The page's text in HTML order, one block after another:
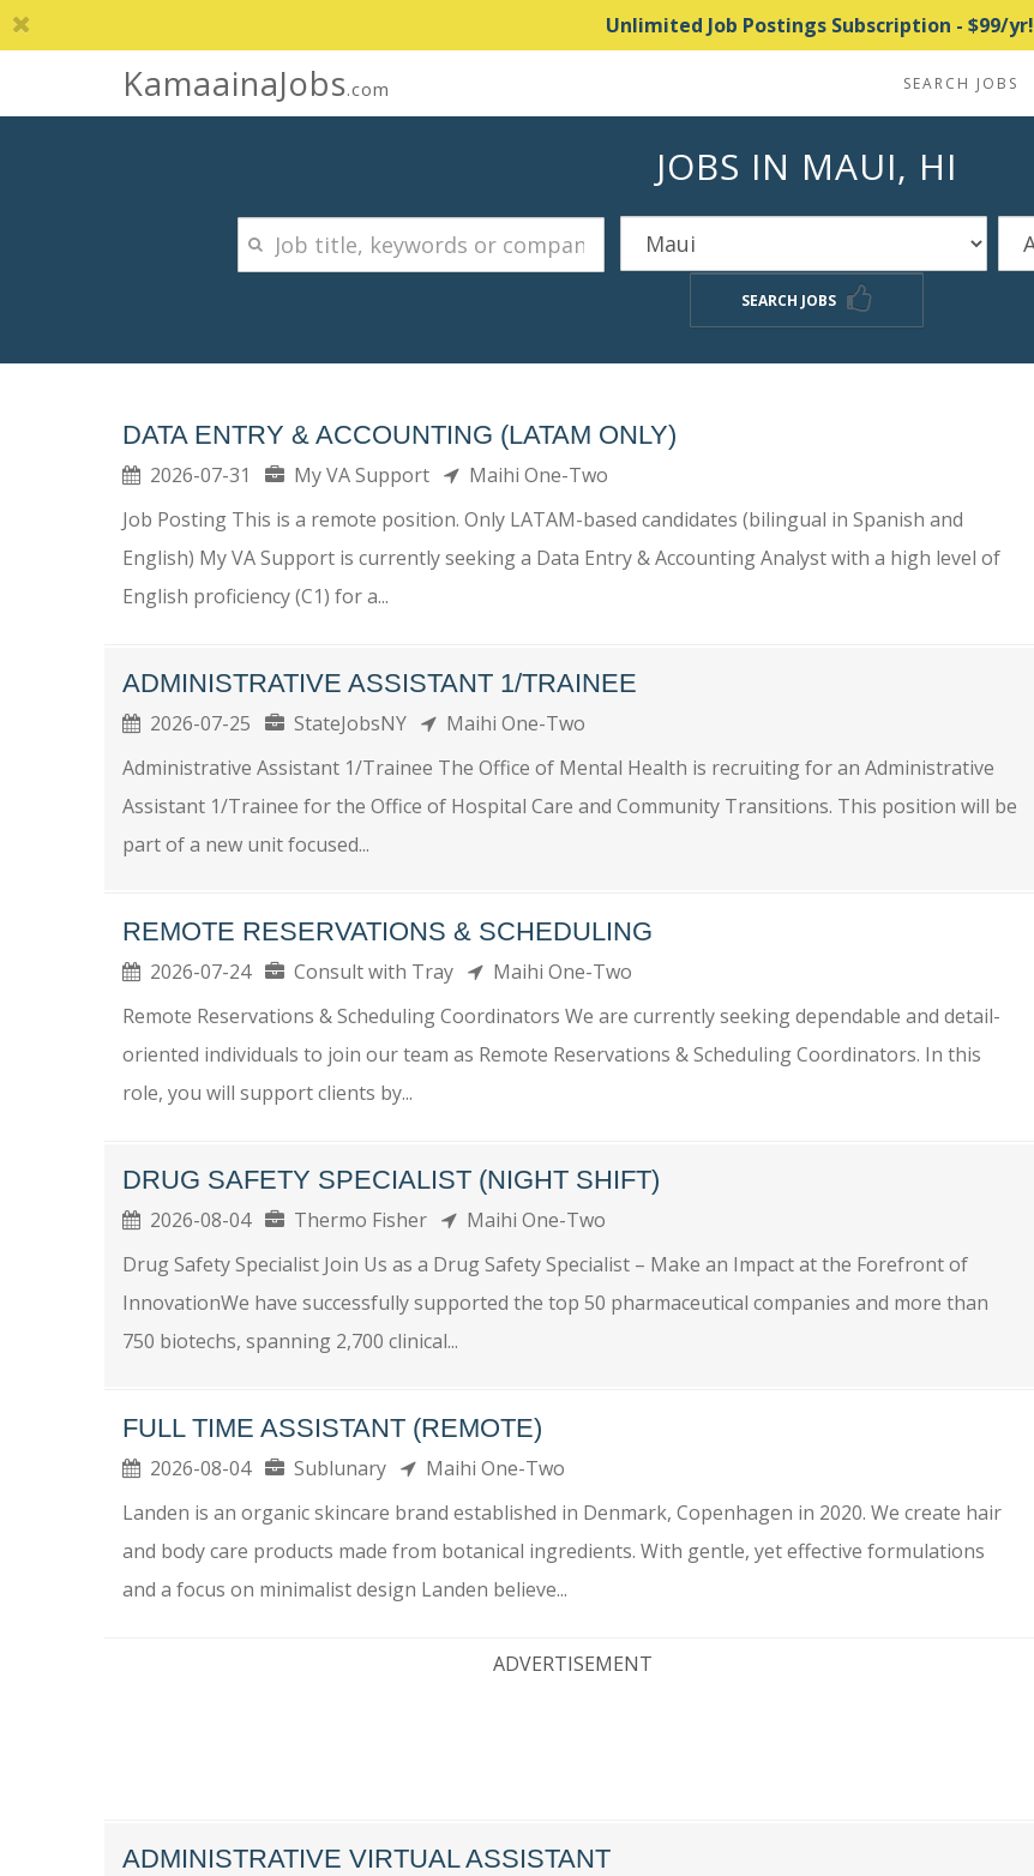
Unlimited Job Postings Subscription - $99/yr!
KamaainaJobs.com SEARCH JOBS
JOBS IN MAUI, HI
SEARCH JOBS
DATA ENTRY & ACCOUNTING (LATAM ONLY)
2026-07-31 My VA Support
Maihi One-Two
Job Posting This is a remote position. Only LATAM-based candidates (bilingual in Spanish and
English) My VA Support is currently seeking a Data Entry & Accounting Analyst with a high level of
English proficiency (C1) for a...
ADMINISTRATIVE ASSISTANT 1/TRAINEE
2026-07-25 StateJobsNY
Maihi One-Two
Administrative Assistant 1/Trainee The Office of Mental Health is recruiting for an Administrative
Assistant 1/Trainee for the Office of Hospital Care and Community Transitions. This position will be
part of a new unit focused...
REMOTE RESERVATIONS & SCHEDULING
2026-07-24 Consult with Tray
Maihi One-Two
Remote Reservations & Scheduling Coordinators We are currently seeking dependable and detail-
oriented individuals to join our team as Remote Reservations & Scheduling Coordinators. In this
role, you will support clients by...
DRUG SAFETY SPECIALIST (NIGHT SHIFT)
2026-08-04 Thermo Fisher
Maihi One-Two
Drug Safety Specialist Join Us as a Drug Safety Specialist – Make an Impact at the Forefront of
InnovationWe have successfully supported the top 50 pharmaceutical companies and more than
750 biotechs, spanning 2,700 clinical...
FULL TIME ASSISTANT (REMOTE)
2026-08-04 Sublunary
Maihi One-Two
Landen is an organic skincare brand established in Denmark, Copenhagen in 2020. We create hair
and body care products made from botanical ingredients. With gentle, yet effective formulations
and a focus on minimalist design Landen believe...
ADVERTISEMENT
ADMINISTRATIVE VIRTUAL ASSISTANT